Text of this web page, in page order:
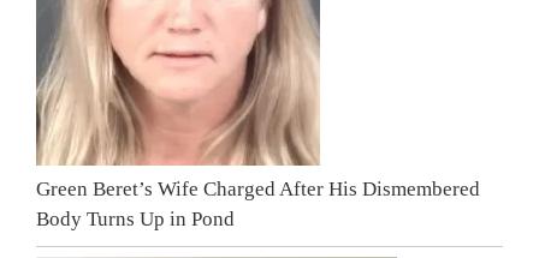
Green Beret’s Wife Charged After His Dismembered
Body Turns Up in Pond